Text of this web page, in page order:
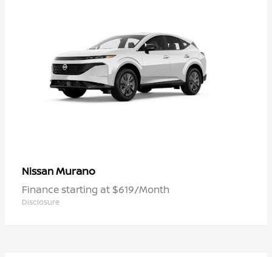
NissanMurano
Finance starting at $619/Month
Disclosure